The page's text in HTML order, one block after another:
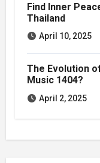
Find Inner
Thailand
April 10, 2025
The Evolution
Music 1404?
April 2, 2025